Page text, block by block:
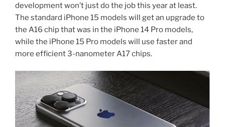
development won’t just do the job this year at least.
The standard iPhone 15 models will get an upgrade to
the A16 chip that was in the iPhone 14 Pro models,
while the iPhone 15 Pro models will use faster and
more efficient 3-nanometer A17 chips.